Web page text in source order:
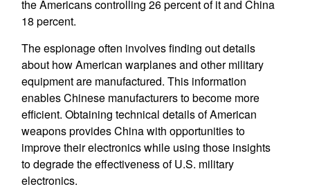
the Americans controlling 26 percent of it and China
18 percent.
The espionage often involves finding out details
about how American warplanes and other military
equipment are manufactured. This information
enables Chinese manufacturers to become more
efficient. Obtaining technical details of American
weapons provides China with opportunities to
improve their electronics while using those insights
to degrade the effectiveness of U.S. military
electronics.